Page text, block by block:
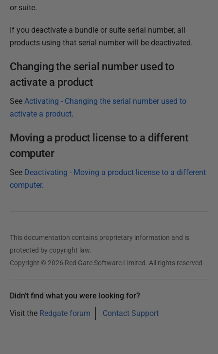
or suite.
If you deactivate a bundle or suite serial number, all
products using that serial number will be deactivated.
Changing the serial number used to
activate a product
See Activating - Changing the serial number used to
activate a product.
Moving a product license to a different
computer
See Deactivating - Moving a product license to a different
computer.
This documentation contains proprietary information and is
protected by copyright law.
Copyright © 2026 Red Gate Software Limited. All rights reserved
Didn't find what you were looking for?
Visit the Redgate forum Contact Support